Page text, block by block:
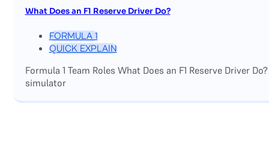
What Does an F1 Reserve Driver Do?
FORMULA 1
QUICK EXPLAIN
Formula 1 Team Roles What Does an F1 Reserve Driver
simulator